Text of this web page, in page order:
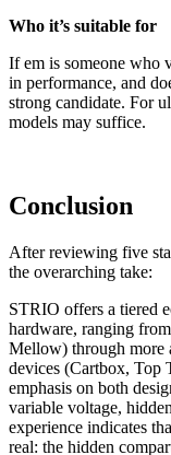
Who it’s suitable for
If em is someone who
in performance, and
strong candidate. For
models may suffice.
Conclusion
After reviewing five
the overarching take:
STRIO offers a tiered
hardware, ranging
Mellow) through more
devices (Cartbox, Top
emphasis on both
variable voltage,
experience indicates
real: the hidden